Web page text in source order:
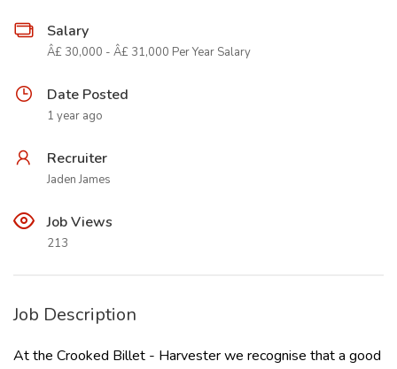
Salary
Â£ 30,000 - Â£ 31,000 Per Year Salary
Date Posted
1 year ago
Recruiter
Jaden James
Job Views
213
Job Description
At the Crooked Billet - Harvester we recognise that a good